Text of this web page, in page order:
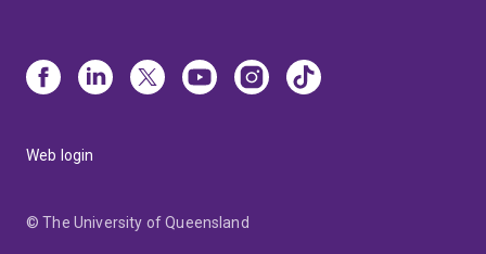
Web login
© The University of Queensland